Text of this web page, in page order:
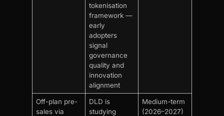
tokenisation
framework —
early
adopters
signal
governance
quality and
innovation
alignment
Off-plan pre-
sales via
DLD is
studying
Medium-term
(2026–2027)